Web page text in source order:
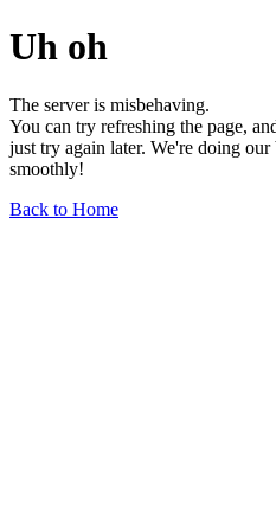
Uh oh
The server is misbehaving.
You can try refreshing the page,
just try again later. We're doing
smoothly!
Back to Home